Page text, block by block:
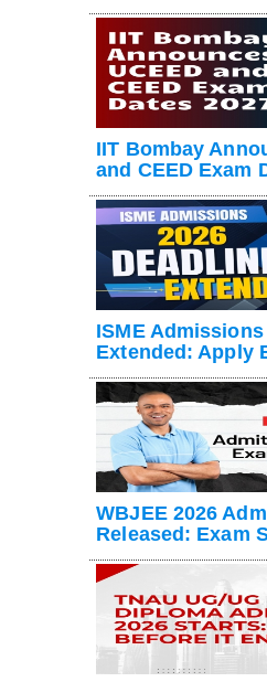
IIT Bombay
and CEED Exam
ISME
Extended: Apply
WBJEE 2026
Released: Exam